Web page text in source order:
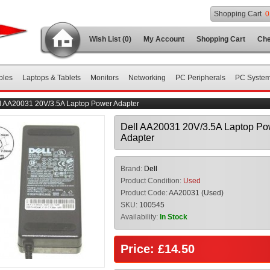
Wish List (0) My Account Shopping Cart
Shopping Cart
Laptops & Tablets Monitors Networking PC Peripherals PC
AA20031 20V/3.5A Laptop Power Adapter
Dell AA20031 20V/3.5A Laptop
Adapter
Brand: Dell
Product Condition: Used
Product Code:AA20031 (Used)
SKU: 100545
Availability: In Stock
Price: £14.50